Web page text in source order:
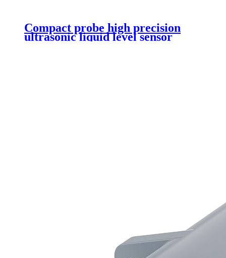
Compact probe high precision
ultrasonic liquid level sensor